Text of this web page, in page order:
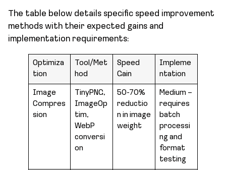
The table below details specific speed improvement
methods with their expected gains and
implementation requirements:
Optimiza
tion
Tool/Met
hod
Speed
Gain
Impleme
ntation
Image
Compres
sion
TinyPNG,
ImageOp
tim,
WebP
conversi
on
50-70%
reductio
n in image
weight
Medium –
requires
batch
processi
ng and
format
testing